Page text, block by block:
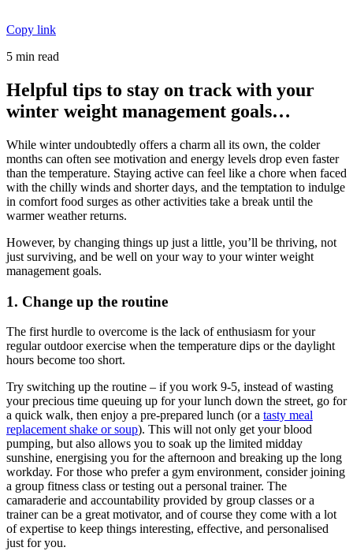
Copy link
5 min read
Helpful tips to stay on track with your
winter weight management goals…
While winter undoubtedly offers a charm all its own, the colder
months can often see motivation and energy levels drop even faster
than the temperature. Staying active can feel like a chore when faced
with the chilly winds and shorter days, and the temptation to indulge
in comfort food surges as other activities take a break until the
warmer weather returns.
However, by changing things up just a little, you’ll be thriving, not
just surviving, and be well on your way to your winter weight
management goals.
1. Change up the routine
The first hurdle to overcome is the lack of enthusiasm for your
regular outdoor exercise when the temperature dips or the daylight
hours become too short.
Try switching up the routine – if you work 9-5, instead of wasting
your precious time queuing up for your lunch down the street, go for
a quick walk, then enjoy a pre-prepared lunch (or a tasty meal
replacement shake or soup). This will not only get your blood
pumping, but also allows you to soak up the limited midday
sunshine, energising you for the afternoon and breaking up the long
workday. For those who prefer a gym environment, consider joining
a group fitness class or testing out a personal trainer. The
camaraderie and accountability provided by group classes or a
trainer can be a great motivator, and of course they come with a lot
of expertise to keep things interesting, effective, and personalised
just for you.